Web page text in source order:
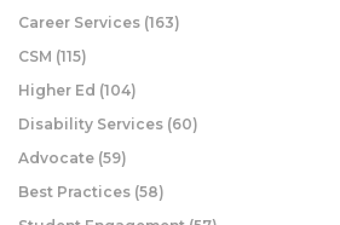
Career Services (163)
CSM (115)
Higher Ed (104)
Disability Services (60)
Advocate (59)
Best Practices (58)